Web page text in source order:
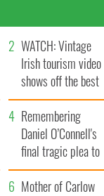
WATCH: Vintage
Irish tourism video
shows off the best
bits of Ireland
Remembering
Daniel O’Connell's
final tragic plea to
save Ireland from
Famine
Mother of Carlow